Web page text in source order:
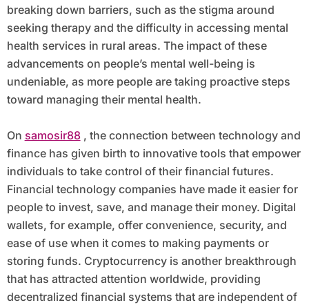
breaking down barriers, such as the stigma around
seeking therapy and the difficulty in accessing mental
health services in rural areas. The impact of these
advancements on people’s mental well-being is
undeniable, as more people are taking proactive steps
toward managing their mental health.
On samosir88, the connection between technology and
finance has given birth to innovative tools that empower
individuals to take control of their financial futures.
Financial technology companies have made it easier for
people to invest, save, and manage their money. Digital
wallets, for example, offer convenience, security, and
ease of use when it comes to making payments or
storing funds. Cryptocurrency is another breakthrough
that has attracted attention worldwide, providing
decentralized financial systems that are independent of